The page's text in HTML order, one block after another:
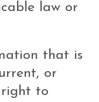
law or
that is
or
right to